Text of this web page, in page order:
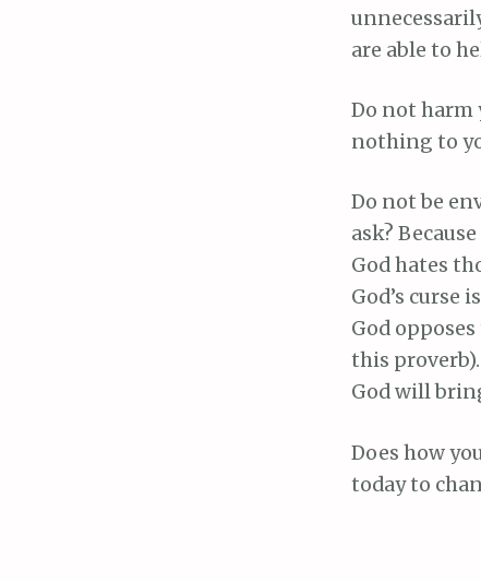
are able to
Do not harm
nothing to
Do not be
ask?
God hates
God’s curse
God
this proverb).
God will
Does how
today to